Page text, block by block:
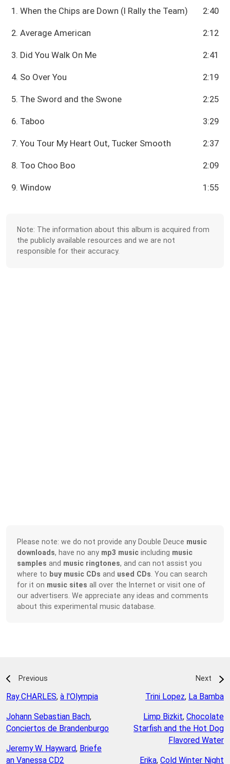
1. When the Chips are Down (I Rally the Team) 2:40
2. Average American 2:12
3. Did You Walk On Me 2:41
4. So Over You 2:19
5. The Sword and the Swone 2:25
6. Taboo 3:29
7. You Tour My Heart Out, Tucker Smooth 2:37
8. Too Choo Boo 2:09
9. Window 1:55
Note: The information about this album is acquired from
the publicly available resources and we are not
responsible for their accuracy.
Please note: we do not provide any Double Deuce music
downloads, have no any mp3 music including music
samples and music ringtones, and can not assist you
where to buy music CDs and used CDs . You can search
for it on music sites all over the Internet or visit one of
our advertisers. We appreciate any ideas and comments
about this experimental music database.
Previous
Ray CHARLES, à l'Olympia
Johann Sebastian Bach,
Conciertos de Brandenburgo
Jeremy W. Hayward, Briefe
an Vanessa CD2
Next
Trini Lopez, La Bamba
Limp Bizkit, Chocolate
Starfish and the Hot Dog
Flavored Water
Erika, Cold Winter Night